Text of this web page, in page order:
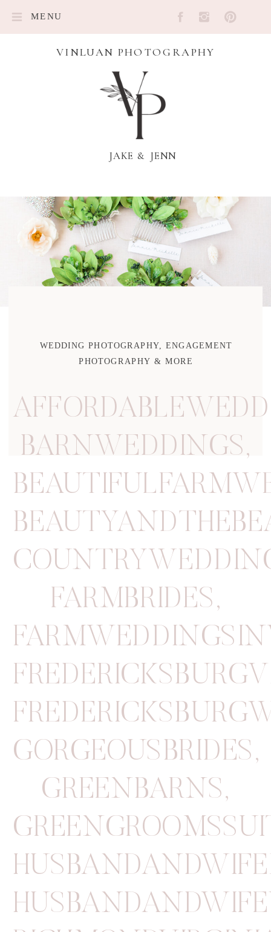
MENU
VINLUAN PHOTOGRAPHY
JAKE & JENN
BARNWEDDINGS,
FARMBRIDES,
GORGEOUSBRIDES,
GREENBARNS,
WEDDING PHOTOGRAPHY, ENGAGEMENT
PHOTOGRAPHY & MORE